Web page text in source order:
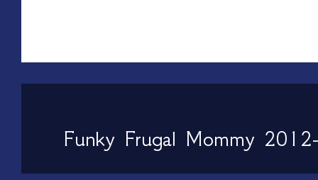
Funky Frugal Mommy